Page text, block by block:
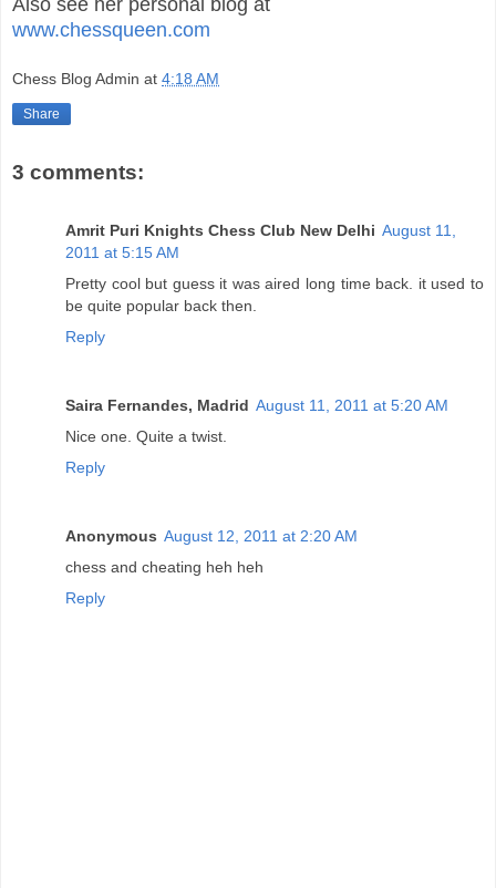
www.chessqueen.com
Chess Blog Admin at 4:18 AM
Share
3 comments:
Amrit Puri Knights Chess Club New Delhi August 11,
2011 at 5:15 AM
Pretty cool but guess it was aired long time back. it used to
be quite popular back then.
Reply
Saira Fernandes, Madrid August 11, 2011 at 5:20 AM
Nice one. Quite a twist.
Reply
Anonymous August 12, 2011 at 2:20 AM
chess and cheating heh heh
Reply